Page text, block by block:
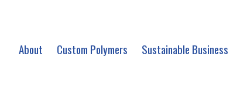
About Custom Polymers Sustainable Business